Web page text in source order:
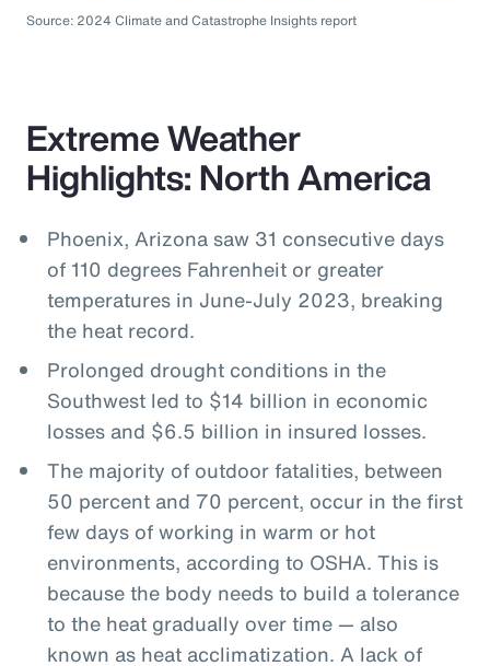
Source: 2024 Climate and Catastrophe Insights report
Extreme Weather
Highlights: North America
Phoenix, Arizona saw 31 consecutive days
of 110 degrees Fahrenheit or greater
temperatures in June-July 2023, breaking
the heat record.
Prolonged drought conditions in the
Southwest led to $14 billion in economic
losses and $6.5 billion in insured losses.
The majority of outdoor fatalities, between
50 percent and 70 percent, occur in the first
few days of working in warm or hot
environments, according to OSHA. This is
because the body needs to build a tolerance
to the heat gradually over time — also
known as heat acclimatization. A lack of